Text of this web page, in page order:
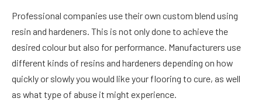
Professional companies use their own custom blend using
resin and hardeners. This is not only done to achieve the
desired colour but also for performance. Manufacturers use
different kinds of resins and hardeners depending on how
quickly or slowly you would like your flooring to cure, as well
as what type of abuse it might experience.